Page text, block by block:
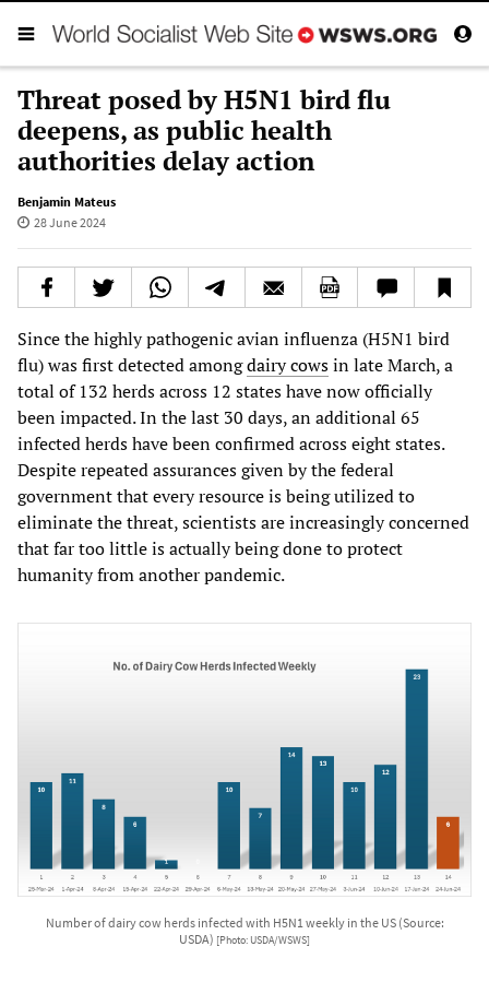
Threat posed by H5N1 bird flu
deepens, as public health
authorities delay action
Benjamin Mateus
28 June 2024
Since the highly pathogenic avian influenza (H5N1 bird
flu) was first detected amongdairy cowsin late March, a
total of 132 herds across 12 states have now officially
been impacted. In the last 30 days, an additional 65
infected herds have been confirmed across eight states.
Despite repeated assurances given by the federal
government that every resource is being utilized to
eliminate the threat, scientists are increasingly concerned
that far too little is actually being done to protect
humanity from another pandemic.
Number of dairy cow herds infected with H5N1 weekly in the US (Source:
USDA) [Photo: USDA/WSWS]